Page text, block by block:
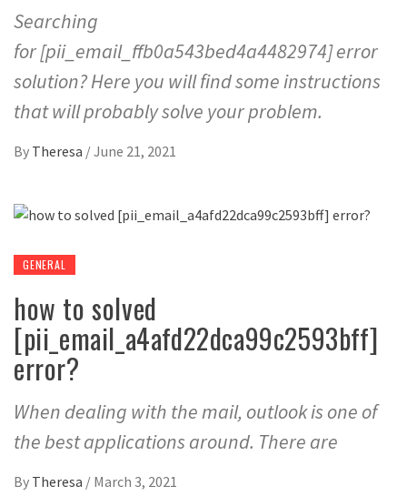
Searching
for [pii_email_ffb0a543bed4a4482974] error
solution? Here you will find some instructions
that will probably solve your problem.
By Theresa /June 21, 2021
GENERAL
how to solved
[pii_email_a4afd22dca99c2593bff]
error?
When dealing with the mail, outlook is one of
the best applications around. There are
By Theresa / March 3, 2021